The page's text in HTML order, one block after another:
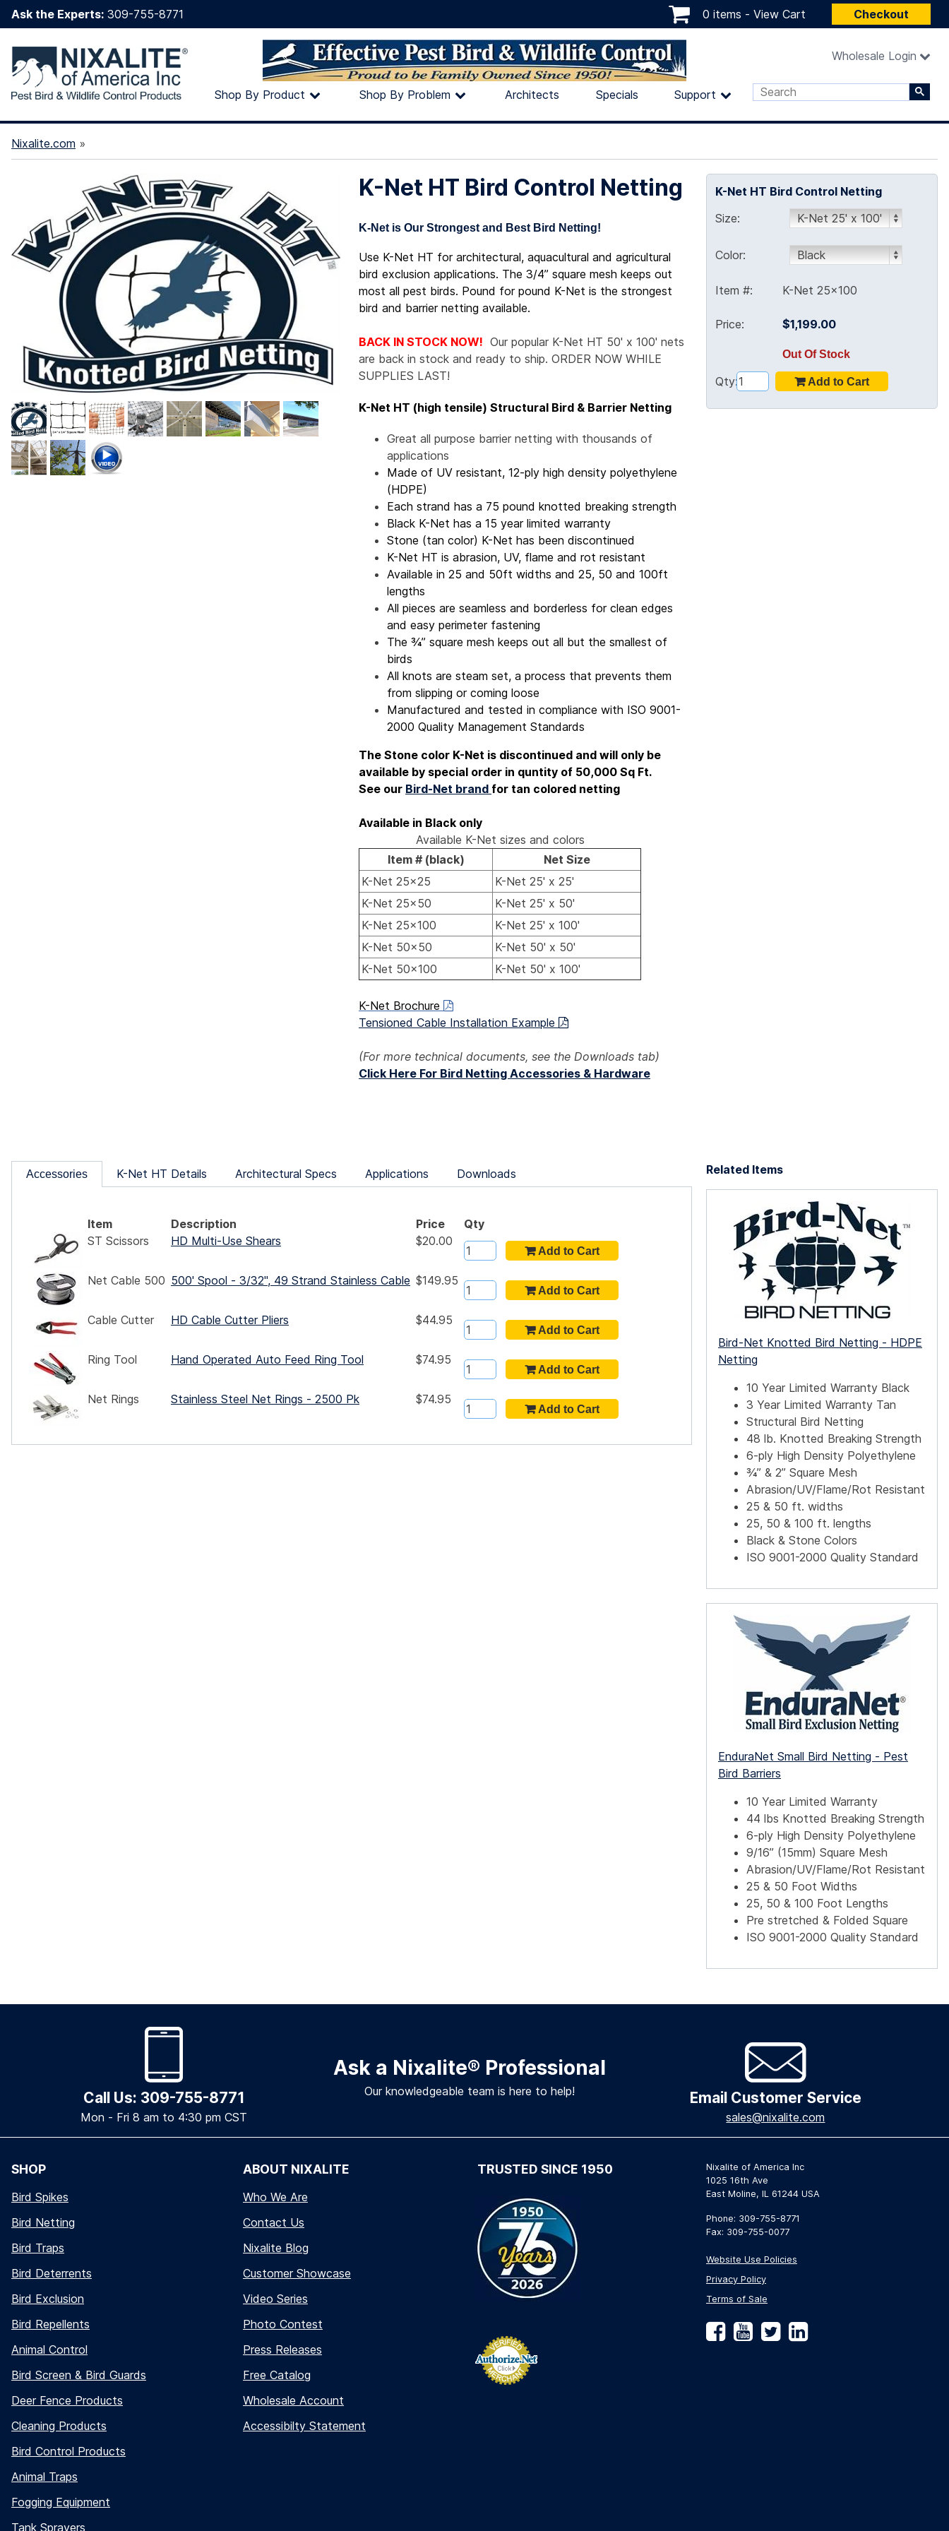
Ask the Experts: 309-755-8771 0 items - View Cart Checkout
Shop By Product Shop By Problem Architects Specials Support
Wholesale Login
Nixalite.com »
K-Net HT Bird Control Netting
K-Net is Our Strongest and Best Bird Netting!
Use K-Net HT for architectural, aquacultural and agricultural
bird exclusion applications. The 3/4” square mesh keeps out
most all pest birds. Pound for pound K-Net is the strongest
bird and barrier netting available.
BACK IN STOCK NOW! Our popular K-Net HT 50' x 100' nets
are back in stock and ready to ship. ORDER NOW WHILE
SUPPLIES LAST!
K-Net HT (high tensile) Structural Bird & Barrier Netting
Great all purpose barrier netting with thousands of
applications
Made of UV resistant, 12-ply high density polyethylene
(HDPE)
Each strand has a 75 pound knotted breaking strength
Black K-Net has a 15 year limited warranty
Stone (tan color) K-Net has been discontinued
K-Net HT is abrasion, UV, flame and rot resistant
Available in 25 and 50ft widths and 25, 50 and 100ft
lengths
All pieces are seamless and borderless for clean edges
and easy perimeter fastening
The ¾” square mesh keeps out all but the smallest of
birds
All knots are steam set, a process that prevents them
from slipping or coming loose
Manufactured and tested in compliance with ISO 9001-
2000 Quality Management Standards
The Stone color K-Net is discontinued and will only be
available by special order in quntity of 50,000 Sq Ft.
See our Bird-Net brand for tan colored netting
Available in Black only
Available K-Net sizes and colors
Item # (black)
Net Size
K-Net 25x25
K-Net 25' x 25'
K-Net 25x50
K-Net 25' x 50'
K-Net 25x100
K-Net 25' x 100'
K-Net 50x50
K-Net 50' x 50'
K-Net 50x100
K-Net 50' x 100'
K-Net Brochure
Tensioned Cable Installation Example
(For more technical documents, see the Downloads tab)
Click Here For Bird Netting Accessories & Hardware
K-Net HT Bird Control Netting
Size:
Color:
Item #: K-Net 25x100
Price: $1,199.00
Out Of Stock
Qty:
Accessories K-Net HT Details Architectural Specs Applications Downloads
Item Description Price
Qty
ST Scissors
HD Multi-Use Shears $20.00
Net Cable 500 500' Spool - 3/32", 49 Strand Stainless Cable $149.95
Cable Cutter HD Cable Cutter Pliers $44.95
Ring Tool Hand Operated Auto Feed Ring Tool $74.95
Net Rings Stainless Steel Net Rings - 2500 Pk $74.95
Related Items
Bird-Net Knotted Bird Netting - HDPE
Netting
10 Year Limited Warranty Black
3 Year Limited Warranty Tan
Structural Bird Netting
48 lb. Knotted Breaking Strength
6-ply High Density Polyethylene
¾” & 2” Square Mesh
Abrasion/UV/Flame/Rot Resistant
25 & 50 ft. widths
25, 50 & 100 ft. lengths
Black & Stone Colors
ISO 9001-2000 Quality Standard
EnduraNet Small Bird Netting - Pest
Bird Barriers
10 Year Limited Warranty
44 lbs Knotted Breaking Strength
6-ply High Density Polyethylene
9/16” (15mm) Square Mesh
Abrasion/UV/Flame/Rot Resistant
25 & 50 Foot Widths
25, 50 & 100 Foot Lengths
Pre stretched & Folded Square
ISO 9001-2000 Quality Standard
Call Us: 309-755-8771
Mon - Fri 8 am to 4:30 pm CST
Ask a Nixalite® Professional
Our knowledgeable team is here to help! Email Customer Service
sales@nixalite.com
SHOP
Bird Spikes
Bird Netting
Bird Traps
Bird Deterrents
Bird Exclusion
Bird Repellents
Animal Control
Bird Screen & Bird Guards
Deer Fence Products
Cleaning Products
Bird Control Products
Animal Traps
Fogging Equipment
Tank Sprayers
ABOUT NIXALITE
Who We Are
Contact Us
Nixalite Blog
Customer Showcase
Video Series
Photo Contest
Press Releases
Free Catalog
Wholesale Account
Accessibilty Statement
TRUSTED SINCE 1950
Nixalite of America Inc
1025 16th Ave
East Moline, IL 61244 USA
Phone: 309-755-8771
Fax: 309-755-0077
Website Use Policies
Privacy Policy
Terms of Sale
Facebook
YouTube
TwitterLinkedIn